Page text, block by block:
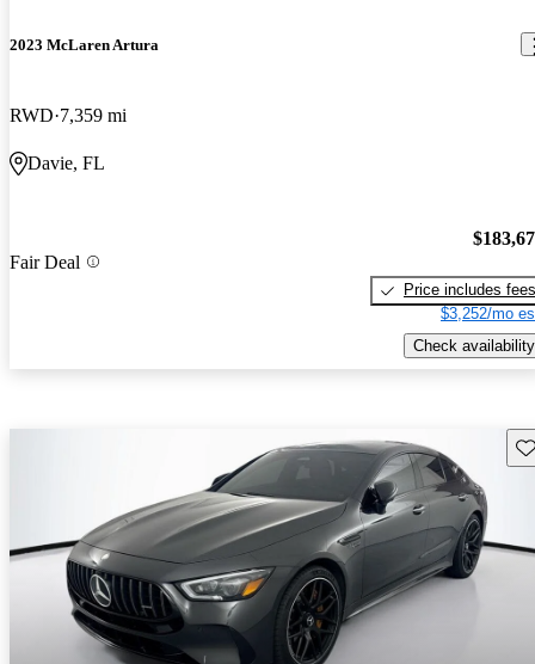
2023 McLaren Artura
RWD 7,359 mi
Davie, FL
Fair Deal
Price includes fees
$3,252/mo
Check availability